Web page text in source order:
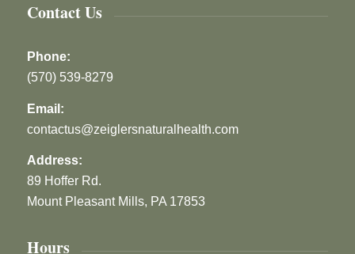
Contact Us
Phone:
(570) 539-8279
Email:
contactus@zeiglersnaturalhealth.com
Address:
89 Hoffer Rd.
Mount Pleasant Mills, PA 17853
Hours